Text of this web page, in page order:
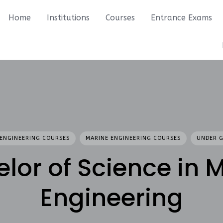
Home Institutions Courses Entrance Exams
ENGINEERING COURSES MARINE ENGINEERING COURSES UNDER
of Science in
Engineering